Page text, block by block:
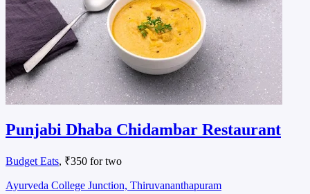
Punjabi Dhaba Chidambar Restaurant
Budget Eats, ₹350 for two
Ayurveda College Junction, Thiruvananthapuram